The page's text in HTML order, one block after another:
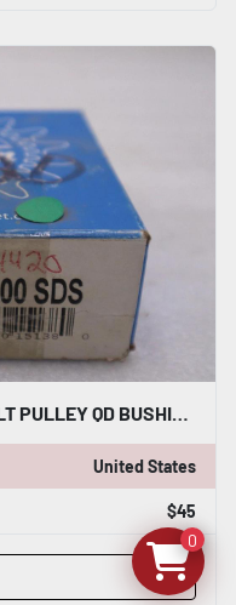
MARTIN 22H100 SDS TIMING BELT PULLEY QD BUSHING BORE - NEW IN BOX - STOCK GF502A
United States
$45
0